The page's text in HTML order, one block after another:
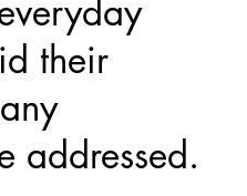
their
addressed.